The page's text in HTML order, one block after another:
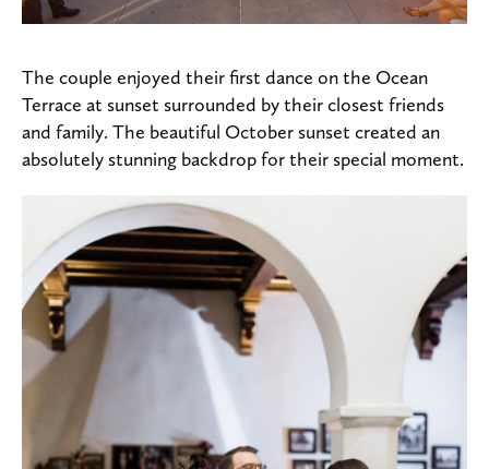
The couple enjoyed their first dance on the Ocean
Terrace at sunset surrounded by their closest friends
and family. The beautiful October sunset created an
absolutely stunning backdrop for their special moment.